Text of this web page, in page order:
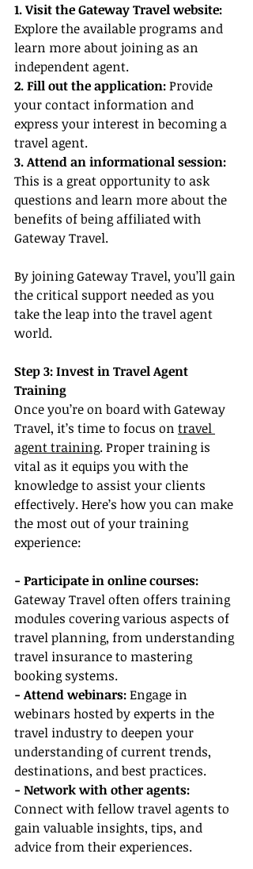
1. Visit the Gateway Travel website:
Explore the available programs and
learn more about joining as an
independent agent.
2. Fill out the application: Provide
your contact information and
express your interest in becoming a
travel agent.
3. Attend an informational session:
This is a great opportunity to ask
questions and learn more about the
benefits of being affiliated with
Gateway Travel.
By joining Gateway Travel, you’ll gain
the critical support needed as you
take the leap into the travel agent
world.
Step 3: Invest in Travel Agent
Training
Once you’re on board with Gateway
Travel, it’s time to focus on travel
agent training. Proper training is
vital as it equips you with the
knowledge to assist your clients
effectively. Here’s how you can make
the most out of your training
experience:
- Participate in online courses:
Gateway Travel often offers training
modules covering various aspects of
travel planning, from understanding
travel insurance to mastering
booking systems.
- Attend webinars: Engage in
webinars hosted by experts in the
travel industry to deepen your
understanding of current trends,
destinations, and best practices.
- Network with other agents:
Connect with fellow travel agents to
gain valuable insights, tips, and
advice from their experiences.